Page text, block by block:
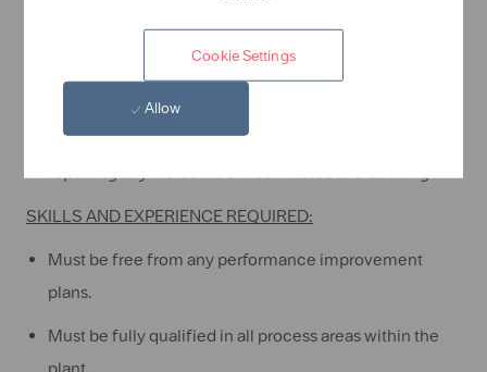
Cookie Settings
Allow
Adhere to the safety policies, procedures, and site
Fully participate in the safety program, including
SKILLS AND EXPERIENCE REQUIRED:
Must be free from any performance improvement
plans.
Must be fully qualified in all process areas within the